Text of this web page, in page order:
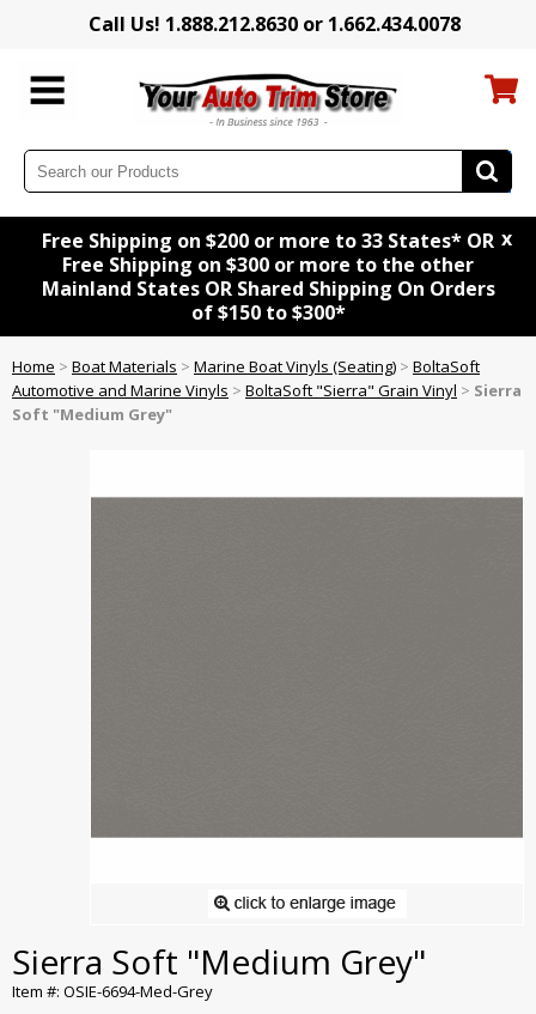
Call Us! 1.888.212.8630 or 1.662.434.0078
Free Shipping on $200 or more to 33 States* OR
Free Shipping on $300 or more to the other
Mainland States OR Shared Shipping On Orders
of $150 to $300*
x
Home > Boat Materials > Marine Boat Vinyls (Seating) > BoltaSoft
Automotive and Marine Vinyls > BoltaSoft "Sierra" Grain Vinyl > Sierra
Soft "Medium Grey"
Sierra Soft "Medium Grey"
Item #: OSIE-6694-Med-Grey